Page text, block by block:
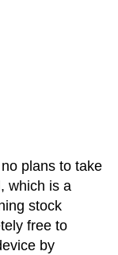
plans to take
which is a
stock
free to
by